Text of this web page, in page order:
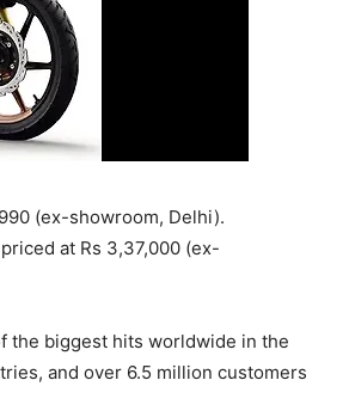
(ex-showroom, Delhi).
at Rs 3,37,000 (ex-
the biggest hits worldwide in the
and over 6.5 million customers